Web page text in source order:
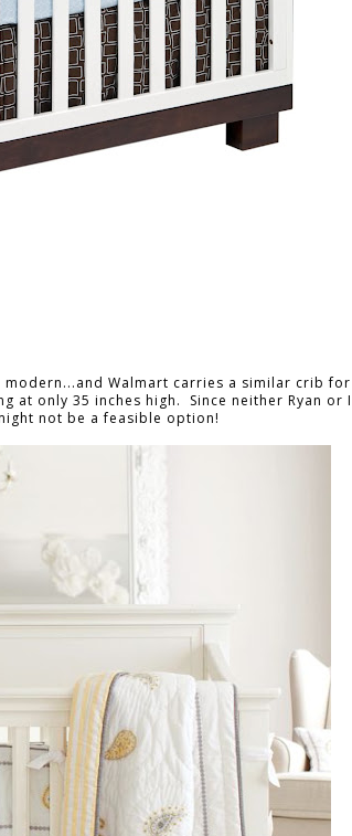
Walmart carries a similar crib for
at only 35 inches high. Since neither Ryan or I
not be a feasible option!